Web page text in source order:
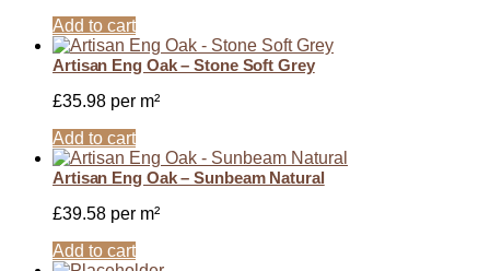
Add to cart
Artisan Eng Oak – Stone Soft Grey
£35.98 per m²
Add to cart
Artisan Eng Oak – Sunbeam Natural
£39.58 per m²
Add to cart